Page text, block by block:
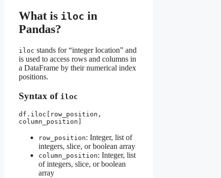
What is iloc in
Pandas?
iloc stands for “integer location” and
is used to access rows and columns in
a DataFrame by their numerical index
positions.
Syntax of iloc
df.iloc[row_position,
column_position]
row_position: Integer, list of
integers, slice, or boolean array
column_position: Integer, list
of integers, slice, or boolean
array